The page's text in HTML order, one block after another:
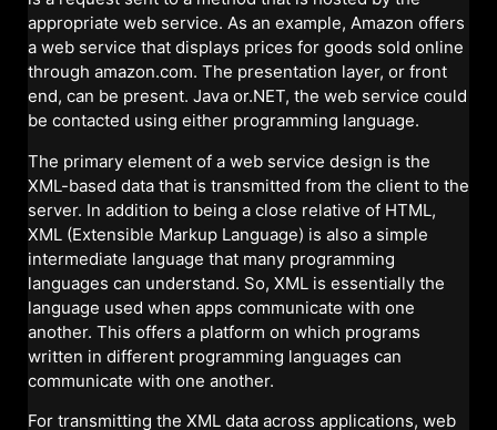
appropriate web service. As an example, Amazon offers
a web service that displays prices for goods sold online
through amazon.com. The presentation layer, or front
end, can be present. Java or.NET, the web service could
be contacted using either programming language.
The primary element of a web service design is the
XML-based data that is transmitted from the client to the
server. In addition to being a close relative of HTML,
XML (Extensible Markup Language) is also a simple
intermediate language that many programming
languages can understand. So, XML is essentially the
language used when apps communicate with one
another. This offers a platform on which programs
written in different programming languages can
communicate with one another.
For transmitting the XML data across applications, web